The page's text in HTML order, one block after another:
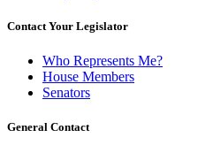
Contact Your Legislator
Who Represents Me?
House Members
Senators
General Contact